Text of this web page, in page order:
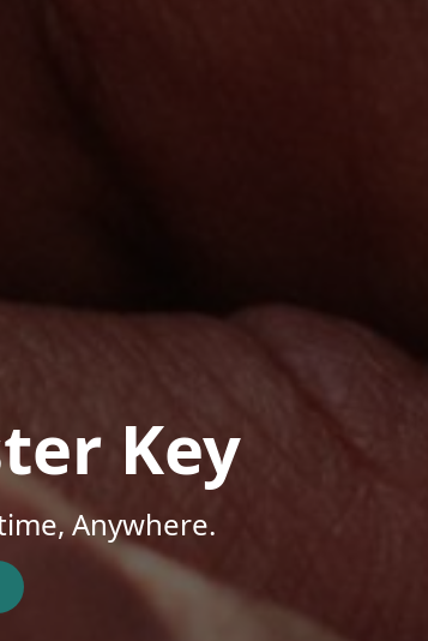
Key
Anywhere.